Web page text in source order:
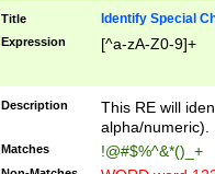
Title Identify Special
Expression [^a-zA-Z0-9]+
Description
This RE will
alpha/numeric).
Matches !@#$%^&*()_+